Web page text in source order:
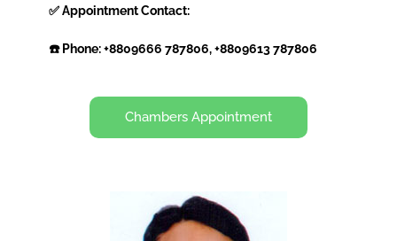
✅ Appointment Contact:
☎️ Phone: +8809666 787806, +8809613 787806
Chambers Appointment